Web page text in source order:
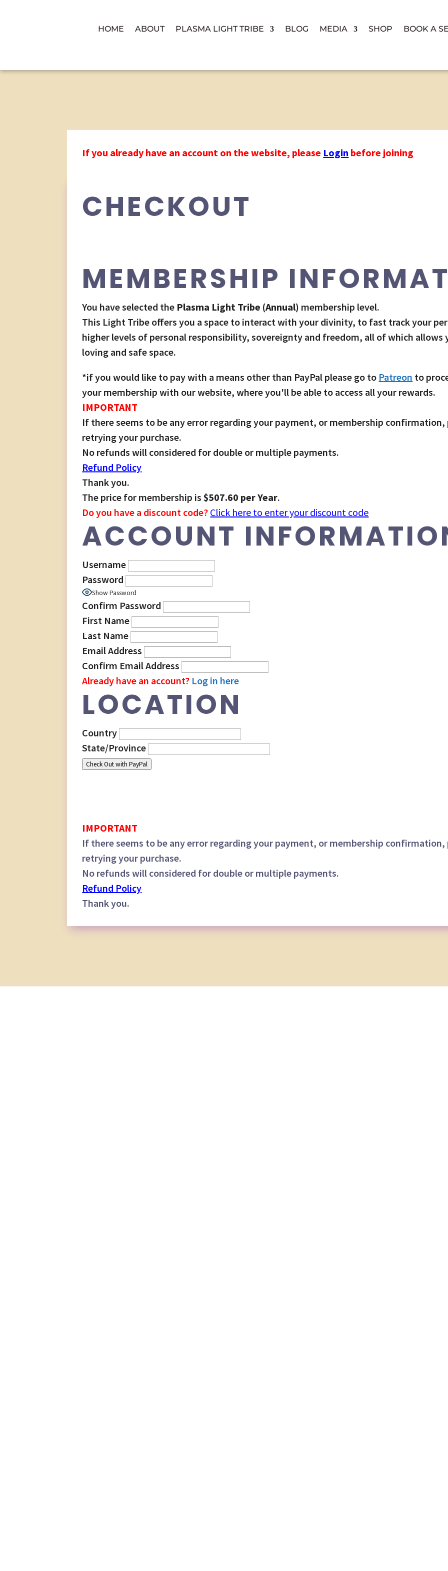
HOME ABOUT PLASMA LIGHT TRIBE BLOG MEDIA SHOP BOOK A
If you already have an account on the website, please Login before joining
CHECKOUT
MEMBERSHIP
You have selected the Plasma Light Tribe (Annual) membership level.
This Light Tribe offers you a space to interact with your divinity, to fast track your
higher levels of personal responsibility, sovereignty and freedom, all of which
loving and safe space.
*if you would like to pay with a means other than PayPal please go to Patreon to
your membership with our website, where you'll be able to access all your rewards.
IMPORTANT
If there seems to be any error regarding your payment, or membership
retrying your purchase.
No refunds will considered for double or multiple payments.
Refund Policy
Thank you.
The price for membership is$507.60 per Year.
Do you have a discount code? Click here to enter your discount code
ACCOUNT
Username
Password
Show Password
Confirm Password
First Name
Last Name
Email Address
Confirm Email Address
Already have an account? Log in here
LOCATION
Country
State/Province
Check Out with PayPal
IMPORTANT
If there seems to be any error regarding your payment, or membership
retrying your purchase.
No refunds will considered for double or multiple payments.
Refund Policy
Thank you.